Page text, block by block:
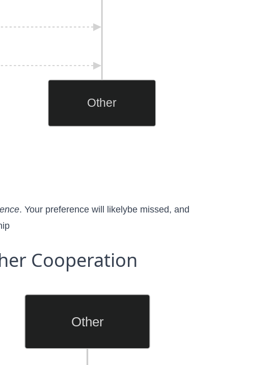
Other
. Your preference will likelybe missed, and
Cooperation
Other